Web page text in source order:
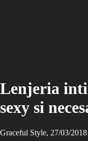
Lenjeria
sexy si
Graceful Style, 27/03/2018